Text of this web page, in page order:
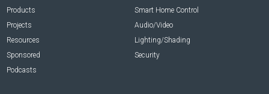
Products
Projects
Resources
Sponsored
Podcasts
Smart Home Control
Audio/Video
Lighting/Shading
Security